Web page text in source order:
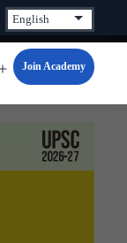
Open
menu
Join Academy